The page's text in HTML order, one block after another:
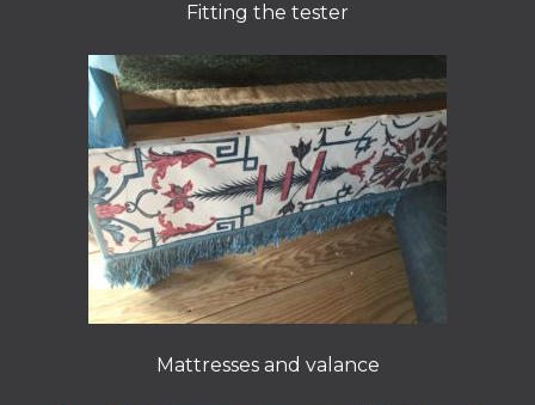
Fitting the tester
Mattresses and valance